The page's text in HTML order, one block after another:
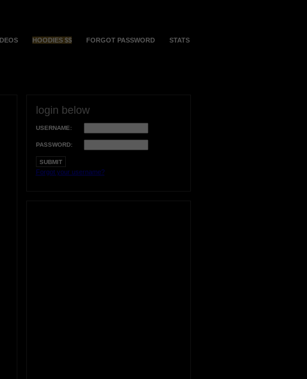
HOODIES $$ FORGOT PASSWORD STATS
login below
USERNAME:
PASSWORD:
Forgot your username?